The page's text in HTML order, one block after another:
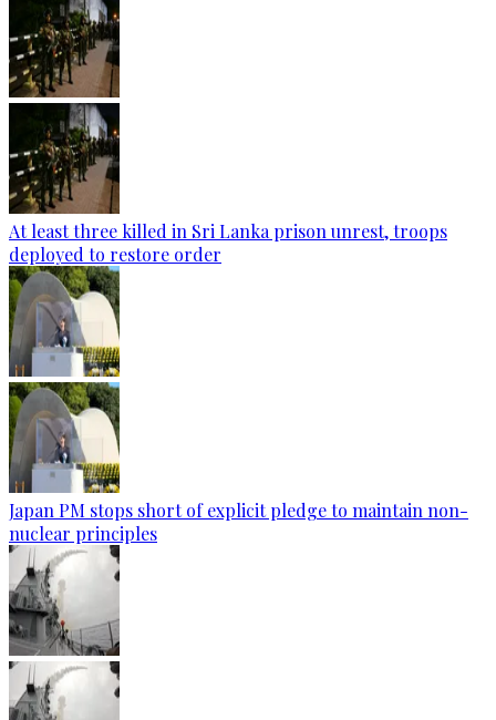
At least three killed in Sri Lanka prison unrest, troops
deployed to restore order
Japan PM stops short of explicit pledge to maintain non-
nuclear principles